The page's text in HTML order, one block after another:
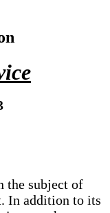
the subject of
In addition to its